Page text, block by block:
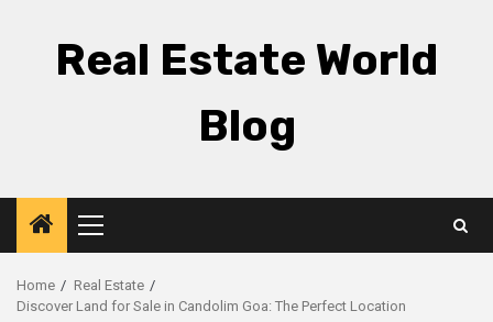
Real Estate World
Blog
Primary
Menu
Home
Real Estate
Discover Land for Sale in Candolim Goa: The Perfect Location